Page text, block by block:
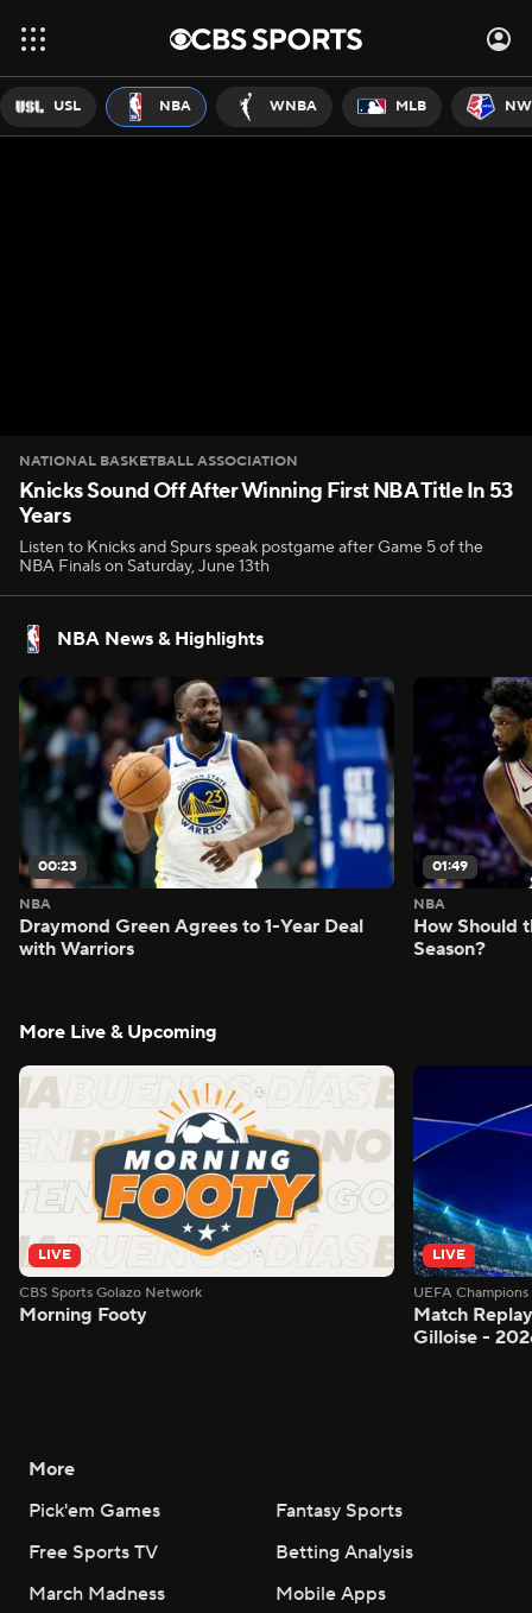
USL NBA WNBA MLB
NATIONAL BASKETBALL ASSOCIATION
Knicks Sound Off After Winning First NBA Title In 53
Years
Listen to Knicks and Spurs speak postgame after Game 5 of the
NBA Finals on Saturday, June 13th
NBA News & Highlights
00:23
NBA
Draymond Green Agrees to 1-Year Deal
with Warriors
01:49
NBA
How Should
Season?
More Live & Upcoming
LIVE
CBS Sports Golazo Network
Morning Footy
LIVE
UEFA
Match
Gilloise -
More
Pick'em Games
Fantasy Sports
Free Sports TV
Betting Analysis
March Madness
Mobile Apps